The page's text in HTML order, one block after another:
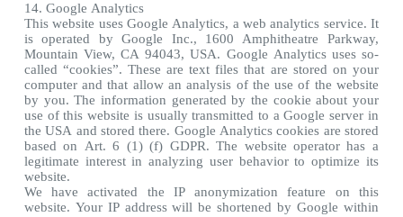
14. Google Analytics
This website uses Google Analytics, a web analytics service. It
is operated by Google Inc., 1600 Amphitheatre Parkway,
Mountain View, CA 94043, USA. Google Analytics uses so-
called “cookies”. These are text files that are stored on your
computer and that allow an analysis of the use of the website
by you. The information generated by the cookie about your
use of this website is usually transmitted to a Google server in
the USA and stored there. Google Analytics cookies are stored
based on Art. 6 (1) (f) GDPR. The website operator has a
legitimate interest in analyzing user behavior to optimize its
website.
We have activated the IP anonymization feature on this
website. Your IP address will be shortened by Google within